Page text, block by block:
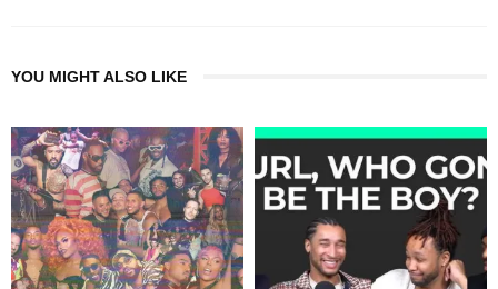
YOU MIGHT ALSO LIKE